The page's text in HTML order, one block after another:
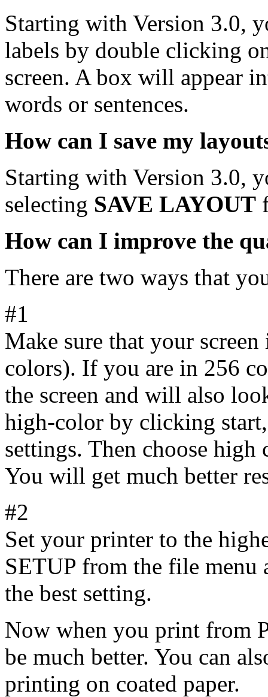
Starting with Version 3.0,
labels by double clicking
screen. A box will appear
words or sentences.
How can I save my
Starting with Version 3.0,
selecting SAVE LAYOUT
How can I improve the
There are two ways that
#1
Make sure that your
colors). If you are in 256
the screen and will also
high-color by clicking
settings. Then choose
You will get much better
#2
Set your printer to the
SETUP from the file menu
the best setting.
Now when you print from
be much better. You can
printing on coated paper.